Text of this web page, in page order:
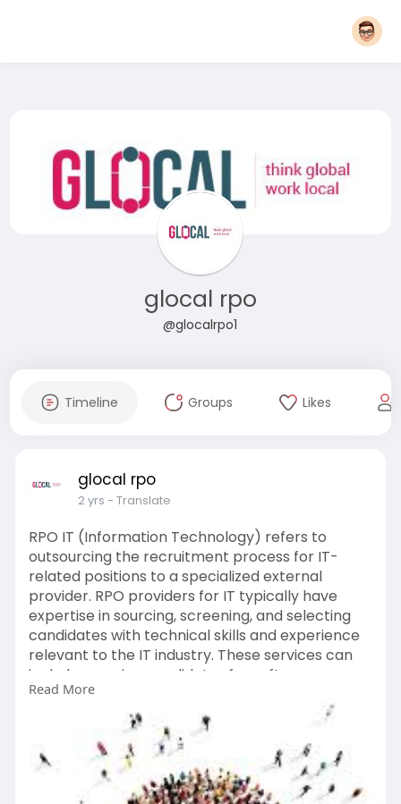
glocal rpo
@glocalrpo1
Timeline Groups Likes
glocal rpo
2 yrs - Translate
RPO IT (Information Technology) refers to
outsourcing the recruitment process for IT-
related positions to a specialized external
provider. RPO providers for IT typically have
expertise in sourcing, screening, and selecting
candidates with technical skills and experience
relevant to the IT industry. These services can
include sourcing candidates for software
development, cybersecurity, IT infrastructure,
and other IT-related roles. RPO for IT can help
companies streamline their recruitment
processes, access a larger talent pool, and fill
critical IT positions more efficiently.
https://www.glocalrpo.com/it-recruiters.php
Read More